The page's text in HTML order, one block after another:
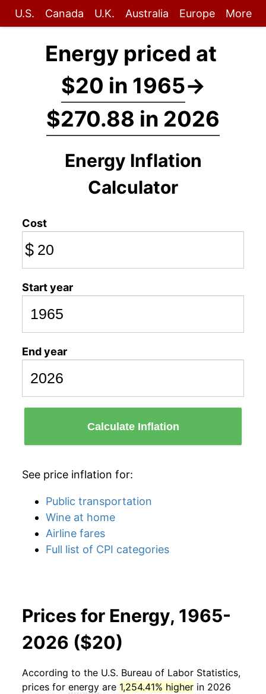
U.S. Canada U.K. Australia Europe More
Energy priced at
$20 in 1965→
$270.88 in 2026
Energy Inflation
Calculator
Cost
$
Start year
End year
Calculate Inflation
See price inflation for:
Public transportation
Wine at home
Airline fares
Full list of CPI categories
Prices for Energy, 1965-
2026 ($20)
According to the U.S. Bureau of Labor Statistics,
prices for energy are 1,254.41% higher in 2026